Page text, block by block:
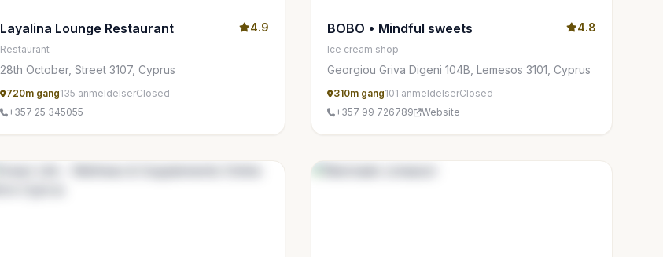
Layalina Lounge Restaurant 4.9
Restaurant
28th October, Street 3107, Cyprus
720m gang135 anmeldelserClosed
+357 25 345055
BOBO • Mindful sweets 4.8
Ice cream shop
Georgiou Griva Digeni 104B, Lemesos 3101, Cyprus
310m gang101 anmeldelserClosed
+357 99 726789
Website